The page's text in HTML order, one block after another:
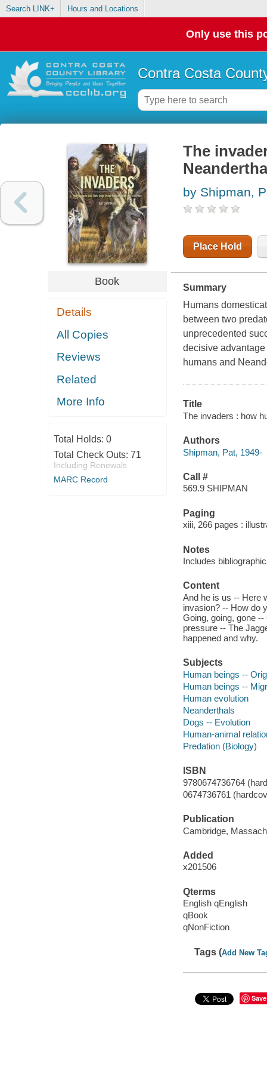
Search LINK+ Hours and Locations
Only use this
Contra Costa
Book
Details
All Copies
Reviews
Related
More Info
Total Holds: 0
Total Check Outs: 71
Including Renewals
MARC Record
The
by Shipman,
Place Hold
Summary
Humans
between two
unprecedented
decisive
humans and
Title
The invaders : how
Authors
Shipman, Pat, 1949-
Call #
569.9 SHIPMAN
Paging
xiii, 266 pages :
Notes
Includes
Content
And he is us -- Here
invasion? -- How do
Going, going, gone
pressure -- The
happened and why.
Subjects
Human beings --
Human beings --
Human evolution
Neanderthals
Dogs -- Evolution
Human-animal
Predation (Biology)
ISBN
9780674736764
0674736761
Publication
Cambridge,
Added
x201506
Qterms
English qEnglish
qBook
qNonFiction
Tags (Add New
Save